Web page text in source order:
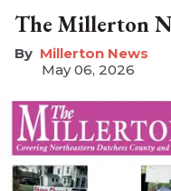
The Millerton
Millerton News
May 06, 2026